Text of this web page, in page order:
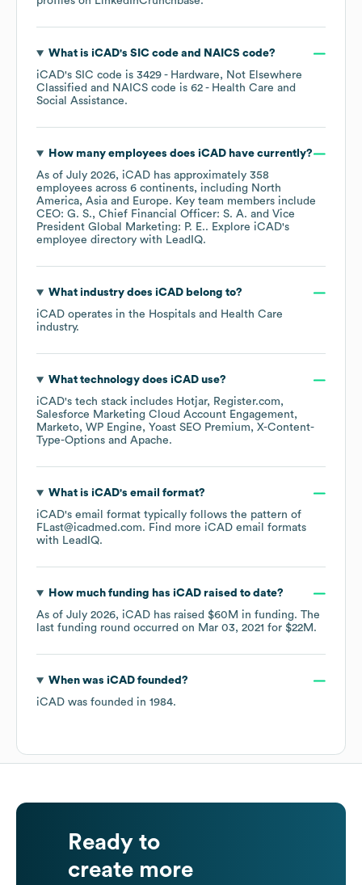
What is iCAD's SIC code NAICS code?
iCAD's SIC code is 3429 - Hardware, Not Elsewhere
Classified
NAICS code is 62 - Health Care and
Social Assistance.
How many employees does iCADhave currently?
As of July 2026, iCAD has approximately 358
employees across 6 continents, including North
America Asia Europe. Key team members include
CEO: G. S.
Chief Financial Officer: S. A.
Vice
President Global Marketing: P. E.. Explore iCAD's
employee directory with LeadIQ.
What industry does iCADbelong to?
iCAD operates in the Hospitals and Health Care
industry.
What technology does iCADuse?
iCAD's tech stack includes Hotjar
Register.com
Salesforce Marketing Cloud Account Engagement
Marketo WP Engine Yoast SEO Premium
X-Content-
Type-Options
Apache.
What is iCAD's email format?
iCAD's email format typically follows the pattern of
FLast@icadmed.com. Find more iCAD email formats
with LeadIQ.
How much funding has iCADraised to date?
As of July 2026, iCAD has raised $60M in funding. The
last funding round occurred on Mar 03, 2021 for $22M .
When was iCADfounded?
iCAD was founded in 1984.
Ready to
create more